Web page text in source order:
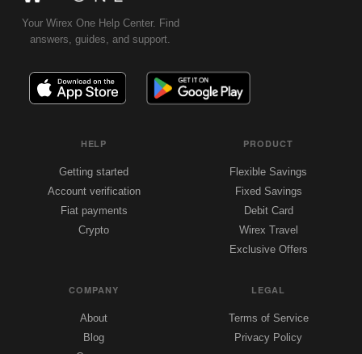
Your Wirex One Help Center. Find
answers, guides, and support.
HELP
Getting started
Account verification
Fiat payments
Crypto
PRODUCT
Flexible Savings
Fixed Savings
Debit Card
Wirex Travel
Exclusive Offers
COMPANY
About
Blog
LEGAL
Terms of Service
Privacy Policy